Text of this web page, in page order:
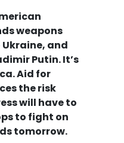
weapons
and
Putin. It’s
Aid for
the risk
will have to
to fight on
tomorrow.